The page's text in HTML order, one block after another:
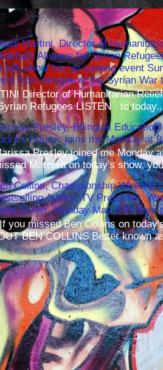
Martini, Director of
Alliance for Syrian
talk about his up-coming event
from refugee of the Syrian
Director of Humanitarian
Refugees LISTEN to
Presley, Bilingual
House, joins me Monday at
Presley joined me Monday
Marissa on today's show,
Collins, Championship Winning
Author, TV Presenter,
Driver, Monday May 30th 9am
you missed Ben Collins on
BEN COLLINS Better known